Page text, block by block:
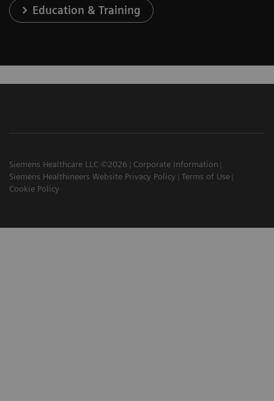
Education & Training
Siemens Healthcare LLC ©2026
Corporate Information
Siemens Healthineers Website Privacy Policy
Terms of Use
Cookie Policy